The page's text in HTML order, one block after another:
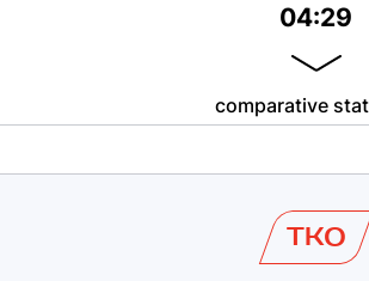
04:29
comparative
TKO